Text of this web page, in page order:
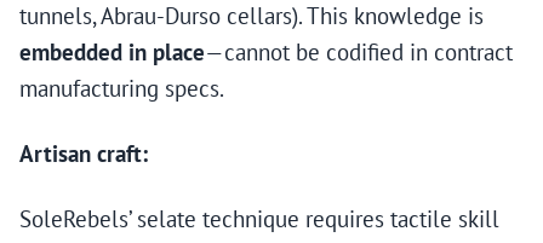
tunnels, Abrau-Durso cellars). This knowledge is
embedded in place—cannot be codified in contract
manufacturing specs.
Artisan craft:
SoleRebels’ selate technique requires tactile skill